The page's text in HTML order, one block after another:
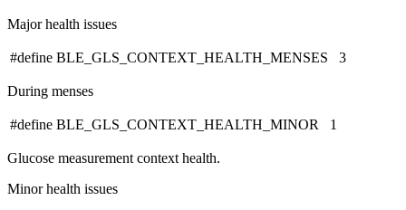
Major health issues
#define BLE_GLS_CONTEXT_HEALTH_MENSES 3
During menses
#define BLE_GLS_CONTEXT_HEALTH_MINOR 1
Glucose measurement context health.
Minor health issues